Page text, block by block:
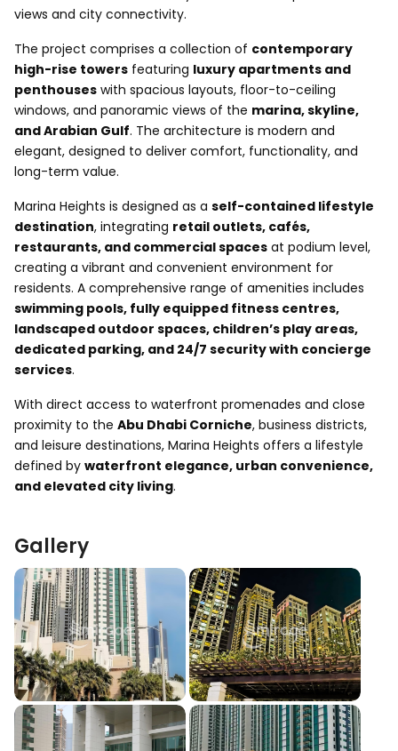
views and city connectivity.
The project comprises a collection of contemporary
high-rise towers featuring luxury apartments and
penthouses with spacious layouts, floor-to-ceiling
windows, and panoramic views of the marina, skyline,
and Arabian Gulf. The architecture is modern and
elegant, designed to deliver comfort, functionality, and
long-term value.
Marina Heights is designed as a self-contained lifestyle
destination, integrating retail outlets, cafés,
restaurants, and commercial spaces at podium level,
creating a vibrant and convenient environment for
residents. A comprehensive range of amenities includes
swimming pools, fully equipped fitness centres,
landscaped outdoor spaces, children’s play areas,
dedicated parking, and 24/7 security with concierge
services.
With direct access to waterfront promenades and close
proximity to the Abu Dhabi Corniche, business districts,
and leisure destinations, Marina Heights offers a lifestyle
defined by waterfront elegance, urban convenience,
and elevated city living.
Gallery